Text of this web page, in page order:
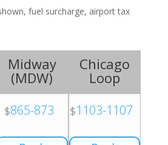
fuel surcharge, airport tax
Midway
(MDW)
$865-873
Chicago
Loop
$1103-1107